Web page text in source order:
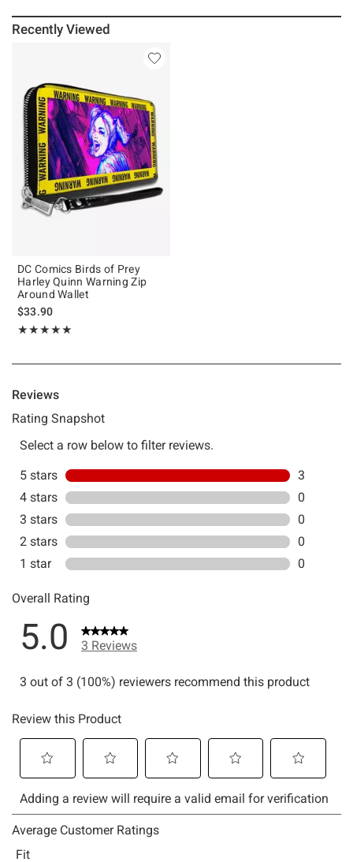
Recently Viewed
DC Comics Birds of Prey
Harley Quinn Warning Zip
Around Wallet
$33.90
★★★★★
Rating, 5 out of 5
★★★★★